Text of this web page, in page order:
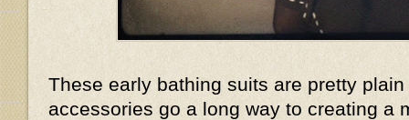
These early bathing suits are pretty
accessories go a long way to creating a